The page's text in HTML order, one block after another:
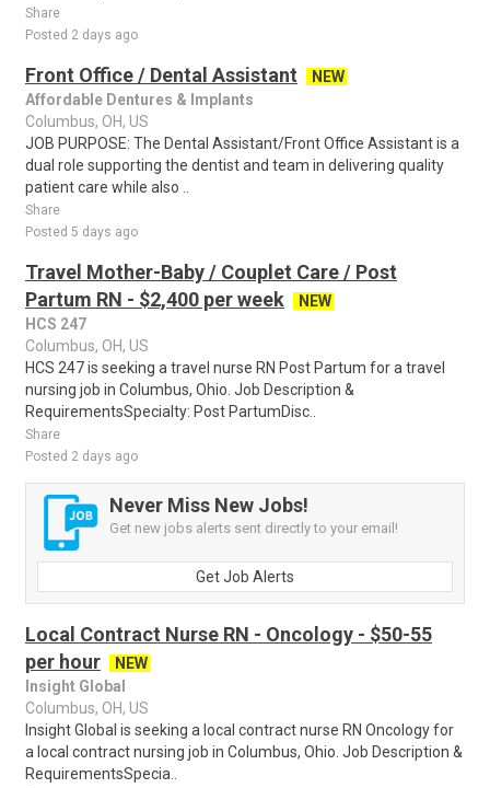
Share
Posted 2 days ago
Front Office / Dental Assistant
NEW
Affordable Dentures & Implants
Columbus, OH, US
JOB PURPOSE: The Dental Assistant/Front Office Assistant is a
dual role supporting the dentist and team in delivering quality
patient care while also ..
Share
Posted 5 days ago
Travel Mother-Baby / Couplet Care / Post
Partum RN - $2,400 per week
NEW
HCS 247
Columbus, OH, US
HCS 247 is seeking a travel nurse RN Post Partum for a travel
nursing job in Columbus, Ohio. Job Description &
RequirementsSpecialty: Post PartumDisc..
Share
Posted 2 days ago
Never Miss New Jobs!
Get new jobs alerts sent directly to your email!
Get Job Alerts
Local Contract Nurse RN - Oncology - $50-55
per hour
NEW
Insight Global
Columbus, OH, US
Insight Global is seeking a local contract nurse RN Oncology for
a local contract nursing job in Columbus, Ohio. Job Description &
RequirementsSpecia..